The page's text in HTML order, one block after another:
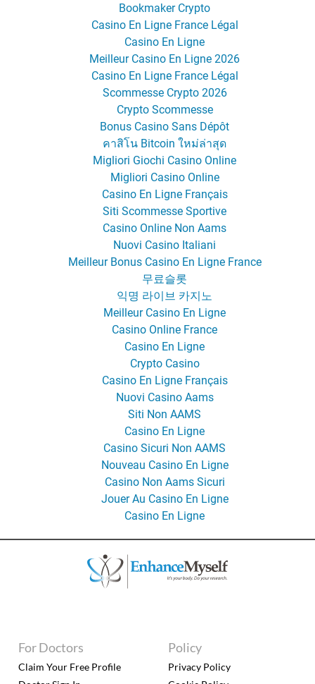
Bookmaker Crypto
Casino En Ligne France Légal
Casino En Ligne
Meilleur Casino En Ligne 2026
Casino En Ligne France Légal
Scommesse Crypto 2026
Crypto Scommesse
Bonus Casino Sans Dépôt
คาสิโน Bitcoin ใหม่ล่าสุด
Migliori Giochi Casino Online
Migliori Casino Online
Casino En Ligne Français
Siti Scommesse Sportive
Casino Online Non Aams
Nuovi Casino Italiani
Meilleur Bonus Casino En Ligne France
무료슬롯
익명 라이브 카지노
Meilleur Casino En Ligne
Casino Online France
Casino En Ligne
Crypto Casino
Casino En Ligne Français
Nuovi Casino Aams
Siti Non AAMS
Casino En Ligne
Casino Sicuri Non AAMS
Nouveau Casino En Ligne
Casino Non Aams Sicuri
Jouer Au Casino En Ligne
Casino En Ligne
For Doctors
Claim Your Free Profile
Policy
Privacy Policy